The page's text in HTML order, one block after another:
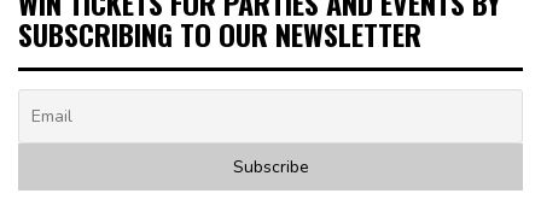
SUBSCRIBING TO OUR NEWSLETTER